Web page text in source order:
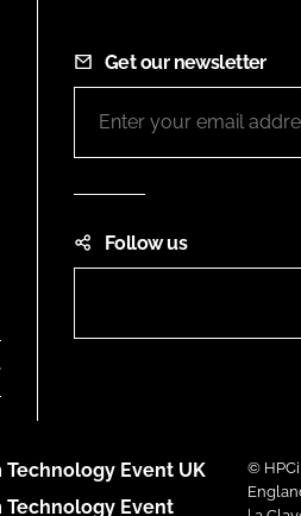
Get our newsletter
Follow us
Technology Event UK
Technology Event
©